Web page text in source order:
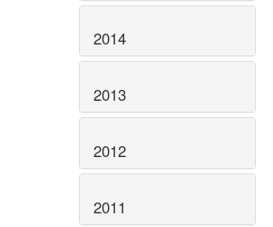
2014
2013
2012
2011